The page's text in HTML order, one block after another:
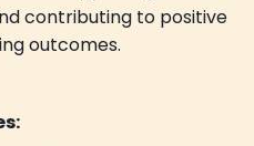
contributing to positive
outcomes.